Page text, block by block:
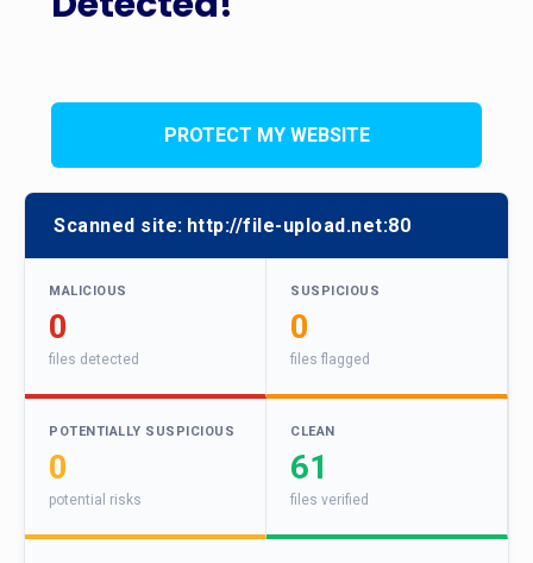
PROTECT MY WEBSITE
Scanned site: http://file-upload.net:80
MALICIOUS
0
files detected
SUSPICIOUS
0
files flagged
POTENTIALLY SUSPICIOUS
0
potential risks
CLEAN
61
files verified